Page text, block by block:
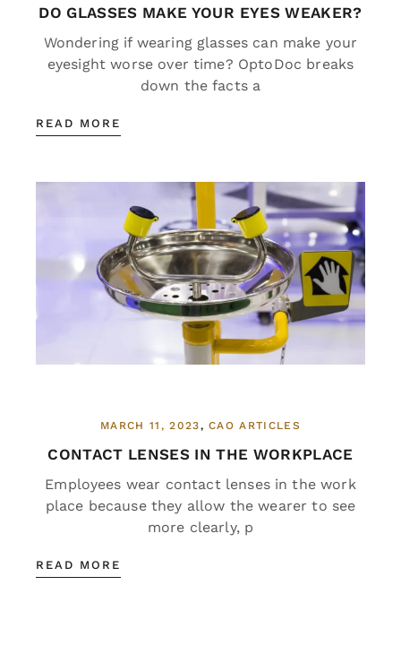
DO GLASSES MAKE YOUR EYES WEAKER?
Wondering if wearing glasses can make your
eyesight worse over time? OptoDoc breaks
down the facts a
READ MORE
MARCH 11, 2023 CAO ARTICLES
CONTACT LENSES IN THE WORKPLACE
Employees wear contact lenses in the work
place because they allow the wearer to see
more clearly, p
READ MORE